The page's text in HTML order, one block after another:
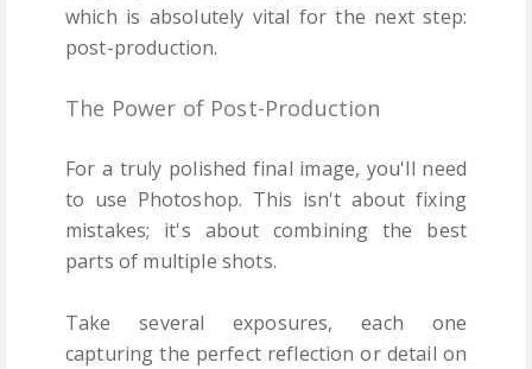
which is absolutely vital for the next step:
post-production.
The Power of Post-Production
For a truly polished final image, you'll need
to use Photoshop. This isn't about fixing
mistakes; it's about combining the best
parts of multiple shots.
Take several exposures, each one
capturing the perfect reflection or detail on